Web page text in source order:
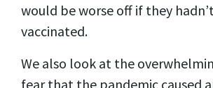
would be worse off if they
vaccinated.
We also look at the
fear that the pandemic caused